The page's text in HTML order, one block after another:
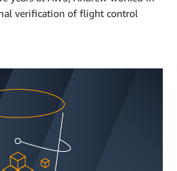
verification of flight control